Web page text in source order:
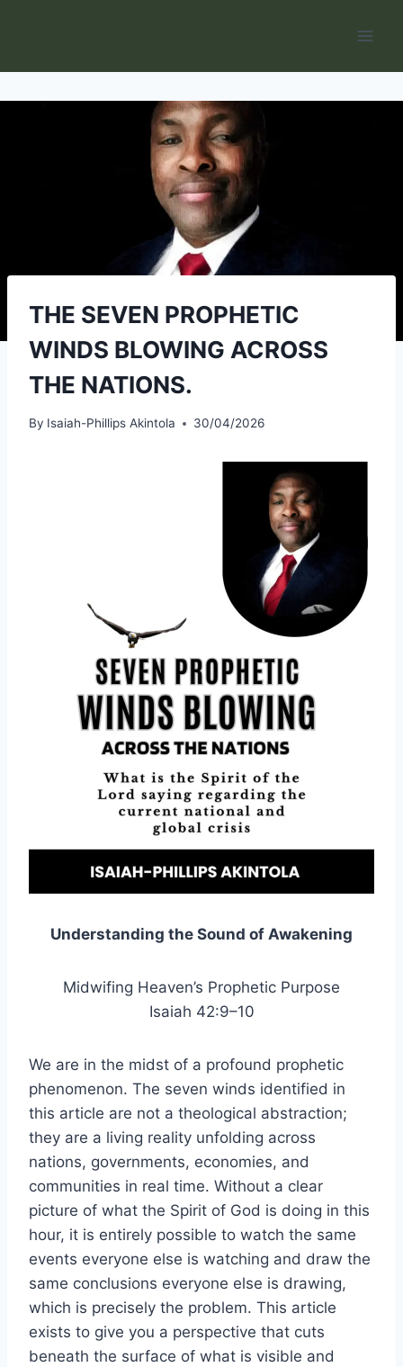
THE SEVEN PROPHETIC
WINDS BLOWING ACROSS
THE NATIONS.
By Isaiah-Phillips Akintola 30/04/2026
Understanding the Sound of Awakening
Midwifing Heaven’s Prophetic Purpose
Isaiah 42:9–10
We are in the midst of a profound prophetic
phenomenon. The seven winds identified in
this article are not a theological abstraction;
they are a living reality unfolding across
nations, governments, economies, and
communities in real time. Without a clear
picture of what the Spirit of God is doing in this
hour, it is entirely possible to watch the same
events everyone else is watching and draw the
same conclusions everyone else is drawing,
which is precisely the problem. This article
exists to give you a perspective that cuts
beneath the surface of what is visible and